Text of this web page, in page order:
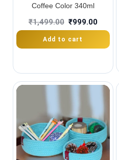
Coffee Color 340ml
₹1,499.00 ₹999.00
Add to cart